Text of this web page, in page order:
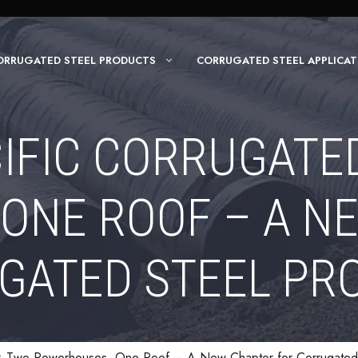
STEEL PRODUCTS CORRUGATED STEEL
ROOF – A
STEEL